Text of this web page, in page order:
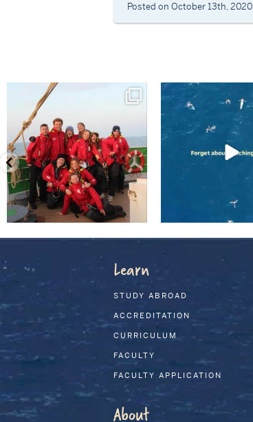
Posted on October 13th, 2020
Learn
STUDY ABROAD
ACCREDITATION
CURRICULUM
FACULTY
FACULTY APPLICATION
About